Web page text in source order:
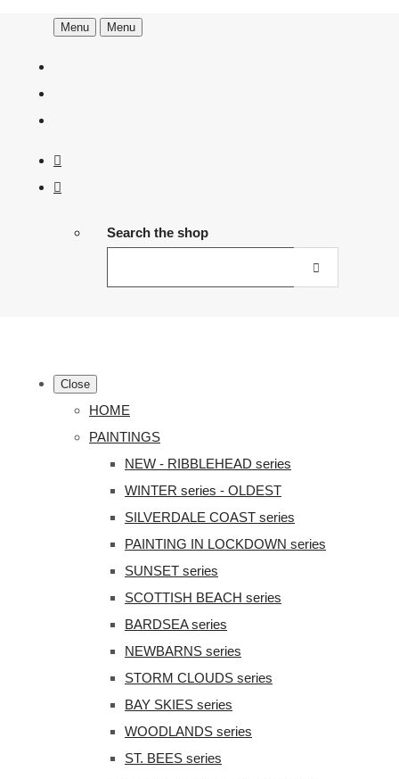
Menu Menu
Search the shop
Close
HOME
PAINTINGS
NEW - RIBBLEHEAD series
WINTER series - OLDEST
SILVERDALE COAST series
PAINTING IN LOCKDOWN series
SUNSET series
SCOTTISH BEACH series
BARDSEA series
NEWBARNS series
STORM CLOUDS series
BAY SKIES series
WOODLANDS series
ST. BEES series